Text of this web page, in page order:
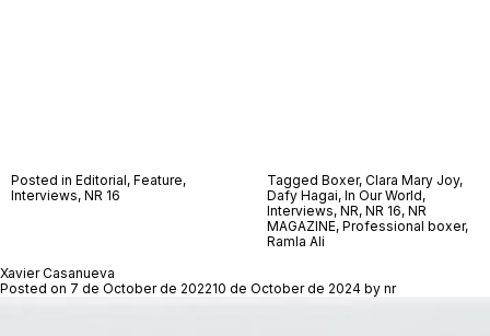
Posted in Editorial, Feature,
Interviews, NR 16
Tagged Boxer, Clara Mary Joy,
Dafy Hagai, In Our World,
Interviews, NR, NR 16, NR
MAGAZINE, Professional boxer,
Ramla Ali
Xavier Casanueva
Posted on 7 de October de 202210 de October de 2024 by nr